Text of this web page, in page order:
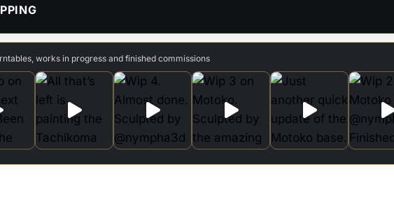
works in progress and finished commissions